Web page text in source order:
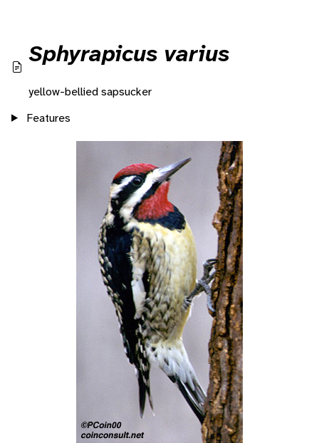
Sphyrapicus varius
yellow-bellied sapsucker
Features